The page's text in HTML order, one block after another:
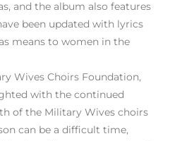
and the album also features
been updated with lyrics
means to women in the
Wives Choirs Foundation,
with the continued
of the Military Wives choirs
can be a difficult time,